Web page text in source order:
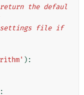
):
: